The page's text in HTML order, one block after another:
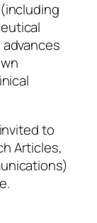
to
Articles,